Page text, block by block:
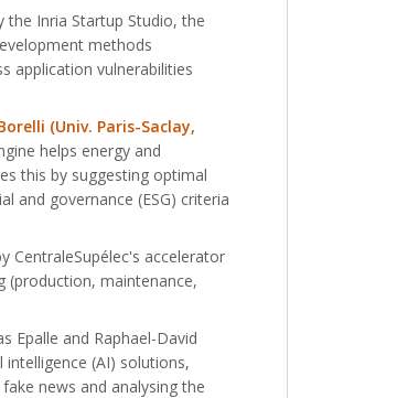
the Inria Startup Studio, the
methods
application vulnerabilities
(Univ. Paris-Saclay,
helps energy and
this by suggesting optimal
and governance (ESG) criteria
CentraleSupélec's accelerator
(production, maintenance,
Epalle and Raphael-David
(AI) solutions,
news and analysing the